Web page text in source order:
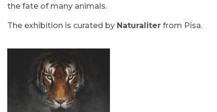
the fate of many animals.
The exhibition is curated by Naturaliter from Pisa.